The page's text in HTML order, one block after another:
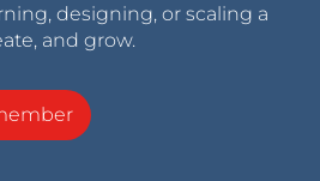
designing, or scaling a
and grow.